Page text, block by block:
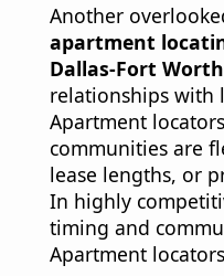
Another
apartment
Dallas-Fort Worth
relationships with
Apartment
communities are
lease lengths, or
In highly
timing and
Apartment